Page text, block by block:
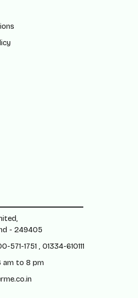
- 249405
571-1751 , 01334-610111
am to 8 pm